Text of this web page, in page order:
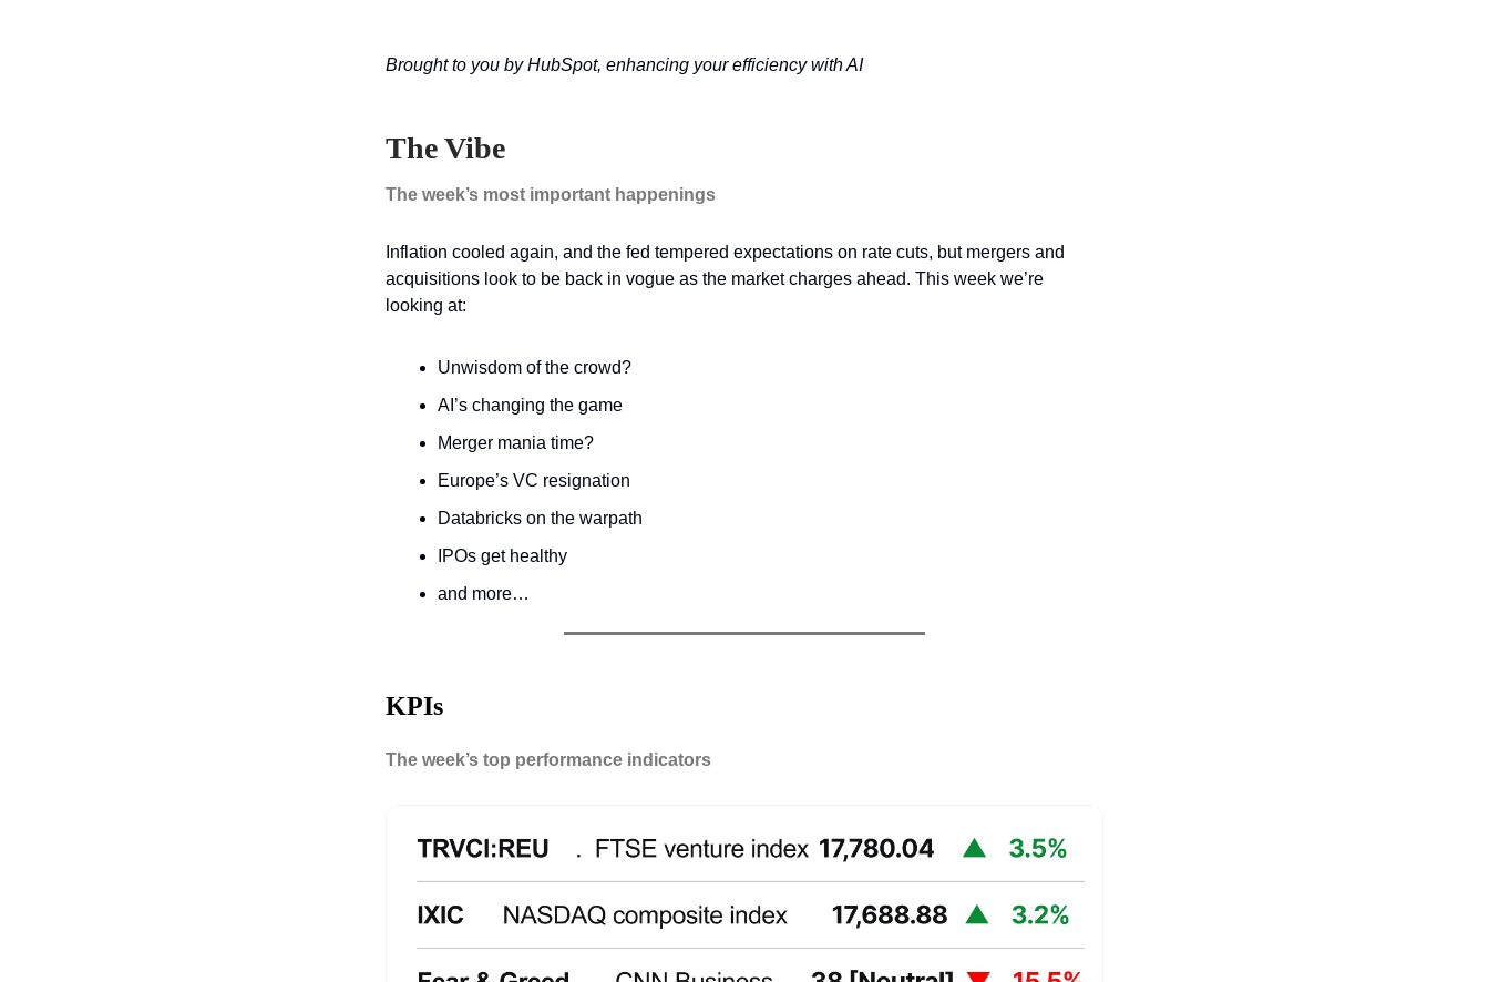
Brought to you by HubSpot, enhancing your efficiency with AI
The Vibe
The week’s most important happenings
Inflation cooled again, and the fed tempered expectations on rate cuts, but mergers and
acquisitions look to be back in vogue as the market charges ahead. This week we’re
looking at:
Unwisdom of the crowd?
AI’s changing the game
Merger mania time?
Europe’s VC resignation
Databricks on the warpath
IPOs get healthy
and more…
KPIs
The week’s top performance indicators